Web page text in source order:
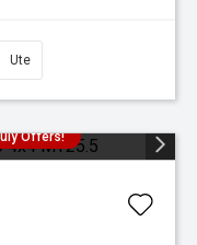
Ute
Offers!